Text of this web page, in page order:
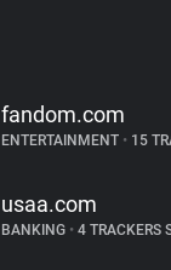
fandom.com
ENTERTAINMENT •15
usaa.com
BANKING •4 TRACKERS